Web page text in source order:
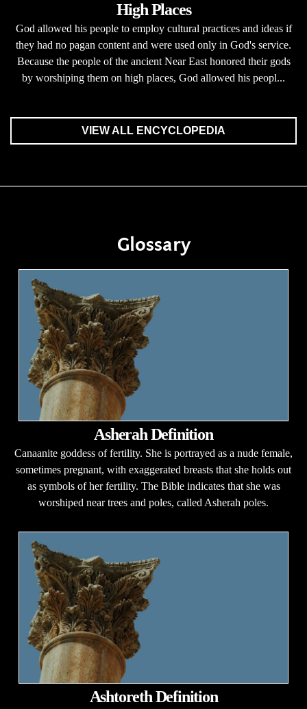
High Places
God allowed his people to employ cultural practices and ideas if
they had no pagan content and were used only in God's service.
Because the people of the ancient Near East honored their gods
by worshiping them on high places, God allowed his peopl...
VIEW ALL ENCYCLOPEDIA
Glossary
Asherah Definition
Canaanite goddess of fertility. She is portrayed as a nude female,
sometimes pregnant, with exaggerated breasts that she holds out
as symbols of her fertility. The Bible indicates that she was
worshiped near trees and poles, called Asherah poles.
Ashtoreth Definition